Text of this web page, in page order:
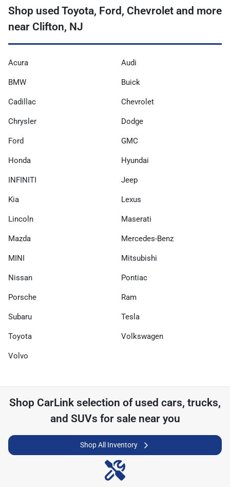
Shop used Toyota, Ford, Chevrolet and more
near Clifton, NJ
Acura Audi
BMW Buick
Cadillac Chevrolet
Chrysler Dodge
Ford GMC
Honda Hyundai
INFINITI Jeep
Kia Lexus
Lincoln Maserati
Mazda Mercedes-Benz
MINI Mitsubishi
Nissan Pontiac
Porsche Ram
Subaru Tesla
Toyota Volkswagen
Volvo
Shop CarLink selection of used cars, trucks,
and SUVs for sale near you
Shop All Inventory